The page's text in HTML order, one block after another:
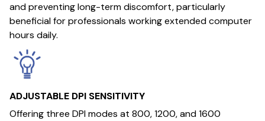
and preventing long-term discomfort, particularly
beneficial for professionals working extended computer
hours daily.
ADJUSTABLE DPI SENSITIVITY
Offering three DPI modes at 800, 1200, and 1600